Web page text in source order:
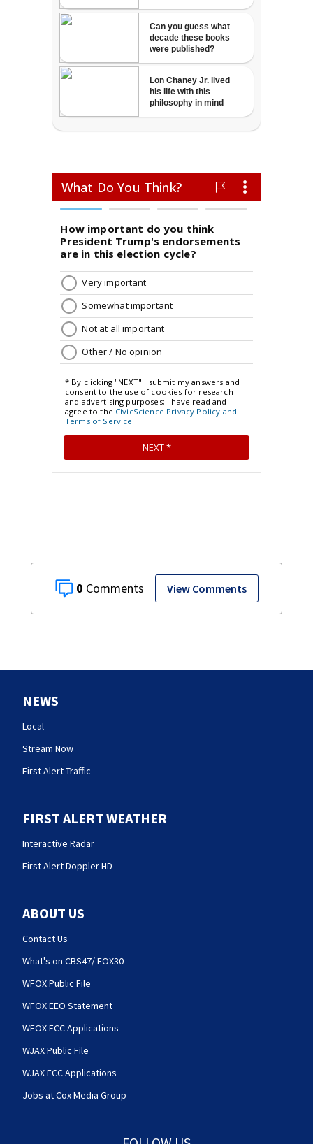
0 View Comments
NEWS
Local
Stream Now
First Alert Traffic
FIRST ALERT WEATHER
Interactive Radar
First Alert Doppler HD
ABOUT US
Contact Us
What's on CBS47/ FOX30
WFOX Public File
WFOX EEO Statement
WFOX FCC Applications
WJAX Public File
WJAX FCC Applications
Jobs at Cox Media Group